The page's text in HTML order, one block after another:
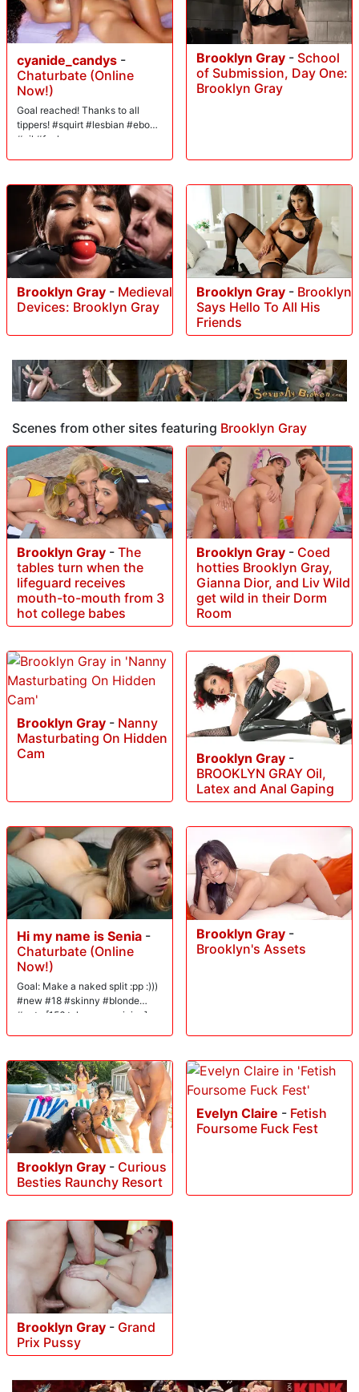
cyanide_candys -
Chaturbate (Online
Now!)
Goal reached! Thanks to all
tippers! #squirt #lesbian #ebony
#oil #fuck
Brooklyn Gray - School
of Submission, Day One:
Brooklyn Gray
Brooklyn Gray - Medieval
Devices: Brooklyn Gray
Brooklyn Gray - Brooklyn
Says Hello To All His
Friends
Scenes from other sites featuring Brooklyn Gray
Brooklyn Gray - The
tables turn when the
lifeguard receives
mouth-to-mouth from 3
hot college babes
Brooklyn Gray - Coed
hotties Brooklyn Gray,
Gianna Dior, and Liv Wild
get wild in their Dorm
Room
Brooklyn Gray - Nanny
Masturbating On Hidden
Cam
Brooklyn Gray -
BROOKLYN GRAY Oil,
Latex and Anal Gaping
Hi my name is Senia -
Chaturbate (Online
Now!)
Goal: Make a naked split :pp :)))
#new #18 #skinny #blonde
#cute [156 tokens remaining]
Brooklyn Gray -
Brooklyn's Assets
Brooklyn Gray - Curious
Besties Raunchy Resort
Evelyn Claire - Fetish
Foursome Fuck Fest
Brooklyn Gray - Grand
Prix Pussy